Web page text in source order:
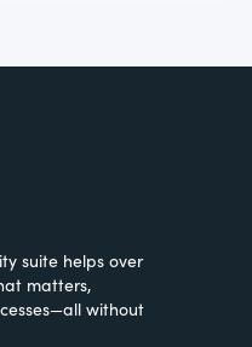
suite helps over
matters,
without